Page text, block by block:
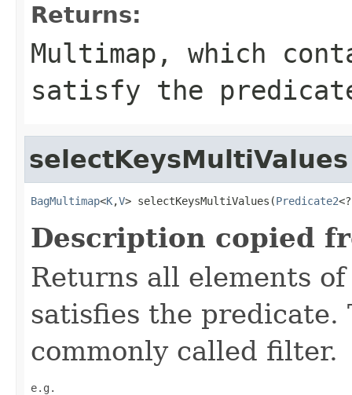
Returns:
Multimap , which
satisfy the
selectKeysMultiValues
BagMultimap<K,V> selectKeysMultiValues(Predicate2
Description copied
Returns all elements
satisfies the predicate.
commonly called filter.
e.g.